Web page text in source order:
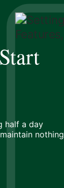
half a day
nothing